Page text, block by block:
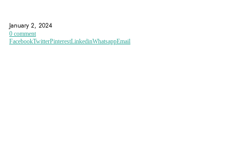
January 2, 2024
0 comment
FacebookTwitterPinterestLinkedinWhatsappEmail